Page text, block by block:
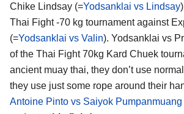
Chike Lindsay (=Yodsanklai vs Lindsay
Thai Fight -70 kg tournament against
(=Yodsanklai vs Valin). Yodsanklai vs
of the Thai Fight 70kg Kard Chuek
ancient muay thai, they don’t use
they use just some rope around their
Antoine Pinto vs Saiyok Pumpanmuang